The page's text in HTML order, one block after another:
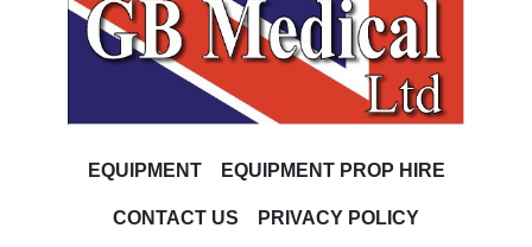
EQUIPMENT EQUIPMENT PROP HIRE
CONTACT US PRIVACY POLICY